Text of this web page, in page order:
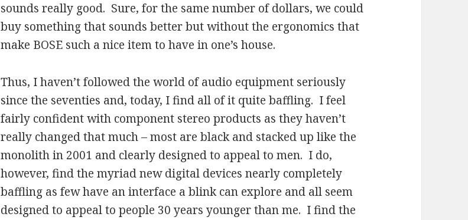
sounds really good. Sure, for the same number of dollars, we could
buy something that sounds better but without the ergonomics that
make BOSE such a nice item to have in one’s house.
Thus, I haven’t followed the world of audio equipment seriously
since the seventies and, today, I find all of it quite baffling. I feel
fairly confident with component stereo products as they haven’t
really changed that much – most are black and stacked up like the
monolith in 2001 and clearly designed to appeal to men. I do,
however, find the myriad new digital devices nearly completely
baffling as few have an interface a blink can explore and all seem
designed to appeal to people 30 years younger than me. I find the